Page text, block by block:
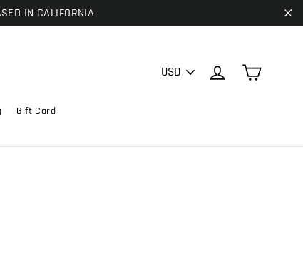
IN CALIFORNIA
Log in
Gift Card